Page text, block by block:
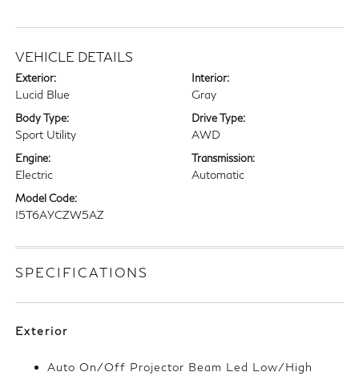
VEHICLE DETAILS
Exterior:
Lucid Blue
Interior:
Gray
Body Type:
Sport Utility
Drive Type:
AWD
Engine:
Electric
Transmission:
Automatic
Model Code:
I5T6AYCZW5AZ
SPECIFICATIONS
Exterior
Auto On/Off Projector Beam Led Low/High